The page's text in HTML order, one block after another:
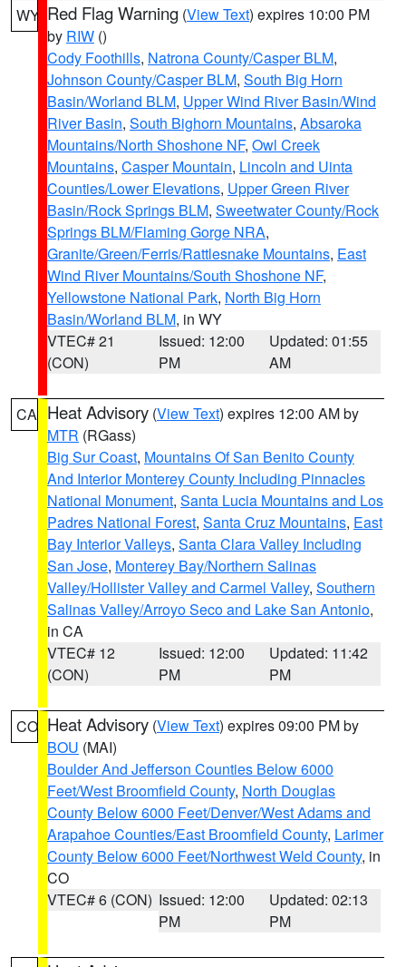
WY Red Flag Warning (View Text) expires 10:00 PM
by RIW ()
Cody Foothills, Natrona County/Casper BLM,
Johnson County/Casper BLM, South Big Horn
Basin/Worland BLM, Upper Wind River Basin/Wind
River Basin, South Bighorn Mountains, Absaroka
Mountains/North Shoshone NF, Owl Creek
Mountains, Casper Mountain, Lincoln and Uinta
Counties/Lower Elevations, Upper Green River
Basin/Rock Springs BLM, Sweetwater County/Rock
Springs BLM/Flaming Gorge NRA,
Granite/Green/Ferris/Rattlesnake Mountains, East
Wind River Mountains/South Shoshone NF,
Yellowstone National Park, North Big Horn
Basin/Worland BLM, in WY
VTEC# 21
(CON)
Issued: 12:00
PM
Updated: 01:55
AM
CA Heat Advisory (View Text) expires 12:00 AM by
MTR (RGass)
Big Sur Coast, Mountains Of San Benito County
And Interior Monterey County Including Pinnacles
National Monument, Santa Lucia Mountains and Los
Padres National Forest, Santa Cruz Mountains, East
Bay Interior Valleys, Santa Clara Valley Including
San Jose, Monterey Bay/Northern Salinas
Valley/Hollister Valley and Carmel Valley, Southern
Salinas Valley/Arroyo Seco and Lake San Antonio,
in CA
VTEC# 12
(CON)
Issued: 12:00
PM
Updated: 11:42
PM
CO Heat Advisory (View Text) expires 09:00 PM by
BOU (MAI)
Boulder And Jefferson Counties Below 6000
Feet/West Broomfield County, North Douglas
County Below 6000 Feet/Denver/West Adams and
Arapahoe Counties/East Broomfield County, Larimer
County Below 6000 Feet/Northwest Weld County, in
CO
VTEC# 6 (CON) Issued: 12:00
PM
Updated: 02:13
PM